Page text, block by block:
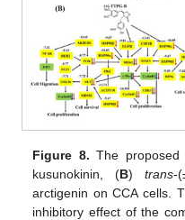
Figure 8. The
kusunokinin, (B)trans-
arctigenin on CCA cells.
inhibitory effect of the